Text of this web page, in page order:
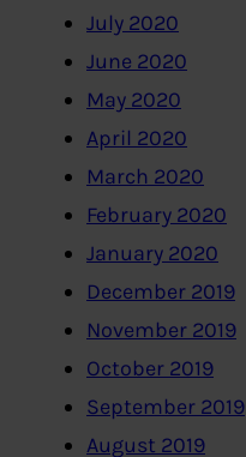
July 2020
June 2020
May 2020
April 2020
March 2020
February 2020
January 2020
December 2019
November 2019
October 2019
September 2019
August 2019